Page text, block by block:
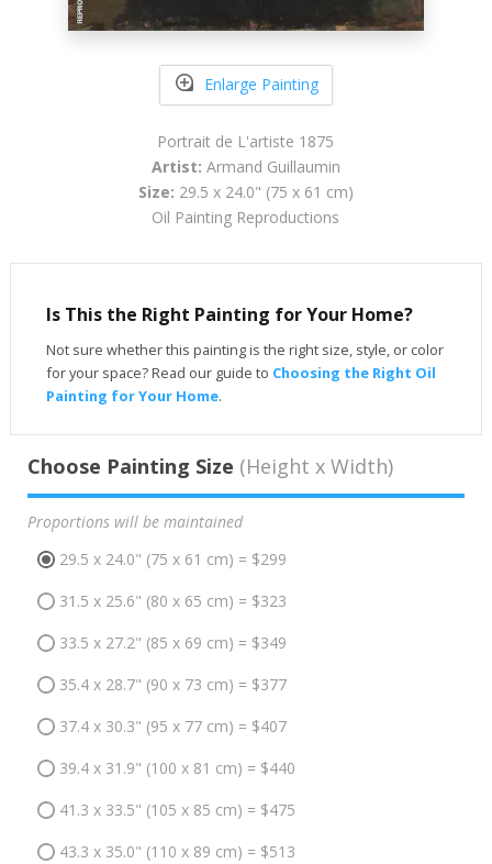
Enlarge Painting
Portrait de L'artiste 1875
Artist: Armand Guillaumin
Size: 29.5 x 24.0" (75 x 61 cm)
Oil Painting Reproductions
Is This the Right Painting for Your Home?
Not sure whether this painting is the right size, style, or color
for your space? Read our guide to Choosing the Right Oil
Painting for Your Home.
Choose Painting Size (Height x Width)
Proportions will be maintained
29.5 x 24.0" (75 x 61 cm) = $299
31.5 x 25.6" (80 x 65 cm) = $323
33.5 x 27.2" (85 x 69 cm) = $349
35.4 x 28.7" (90 x 73 cm) = $377
37.4 x 30.3" (95 x 77 cm) = $407
39.4 x 31.9" (100 x 81 cm) = $440
41.3 x 33.5" (105 x 85 cm) = $475
43.3 x 35.0" (110 x 89 cm) = $513